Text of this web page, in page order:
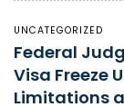
UNCATEGORIZED
Federal
Visa Freeze
Limitations